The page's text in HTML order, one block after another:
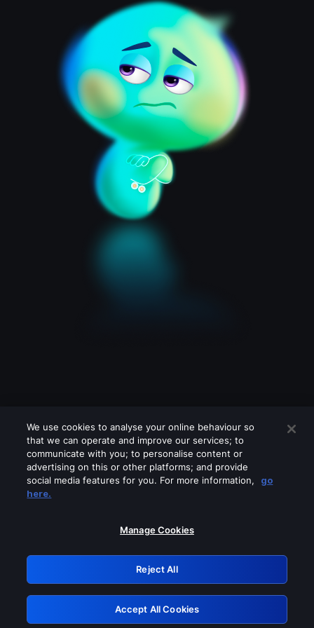
Please turn off any of these services
GRN: 0.32623017.1786039949.c8fe219
Retry
We use cookies to analyse your online behaviour so
that we can operate and improve our services; to
communicate with you; to personalise content or
advertising on this or other platforms; and provide
social media features for you. For more information,
go
here.
Manage Cookies
Reject All
Accept All Cookies